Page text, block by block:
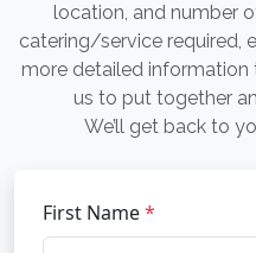
location, and number
catering/service required,
more detailed
us to put together
We’ll get back to
First Name*